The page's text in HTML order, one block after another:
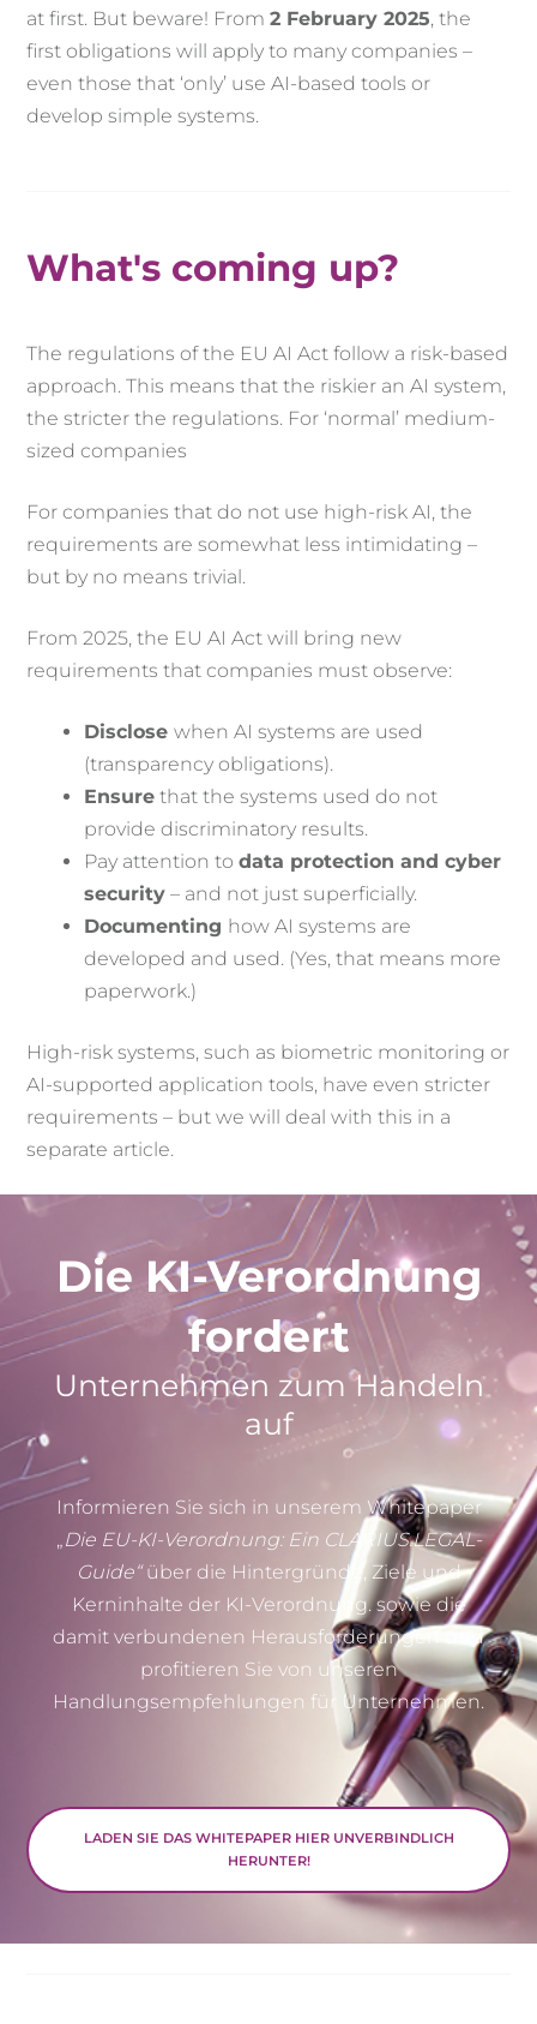
at first. But beware! From2 February 2025, the
first obligations will apply to many companies –
even those that ‘only’ use AI-based tools or
develop simple systems.
What's coming up?
The regulations of the EU AI Act follow a risk-based
approach. This means that the riskier an AI system,
the stricter the regulations. For ‘normal’ medium-
sized companies
For companies that do not use high-risk AI, the
requirements are somewhat less intimidating –
but by no means trivial.
From 2025, the EU AI Act will bring new
requirements that companies must observe:
Disclosewhen AI systems are used
(transparency obligations).
Ensure that the systems used do not
provide discriminatory results.
Pay attention todata protection and cyber
security – and not just superficially.
Documenting how AI systems are
developed and used. (Yes, that means more
paperwork.)
High-risk systems, such as biometric monitoring or
AI-supported application tools, have even stricter
requirements – but we will deal with this in a
separate article.
Die KI-Verordnung
fordert
Unternehmen zum Handeln
auf
Informieren Sie sich in unserem Whitepaper
„Die EU-KI-Verordnung: Ein CLARIUS.LEGAL-
Guide“über die Hintergründe, Ziele und
Kerninhalte der KI-Verordnung. sowie die
damit verbundenen Herausforderungen und
profitieren Sie von unseren
Handlungsempfehlungen für Unternehmen.
LADEN SIE DAS WHITEPAPER HIER UNVERBINDLICH
HERUNTER!